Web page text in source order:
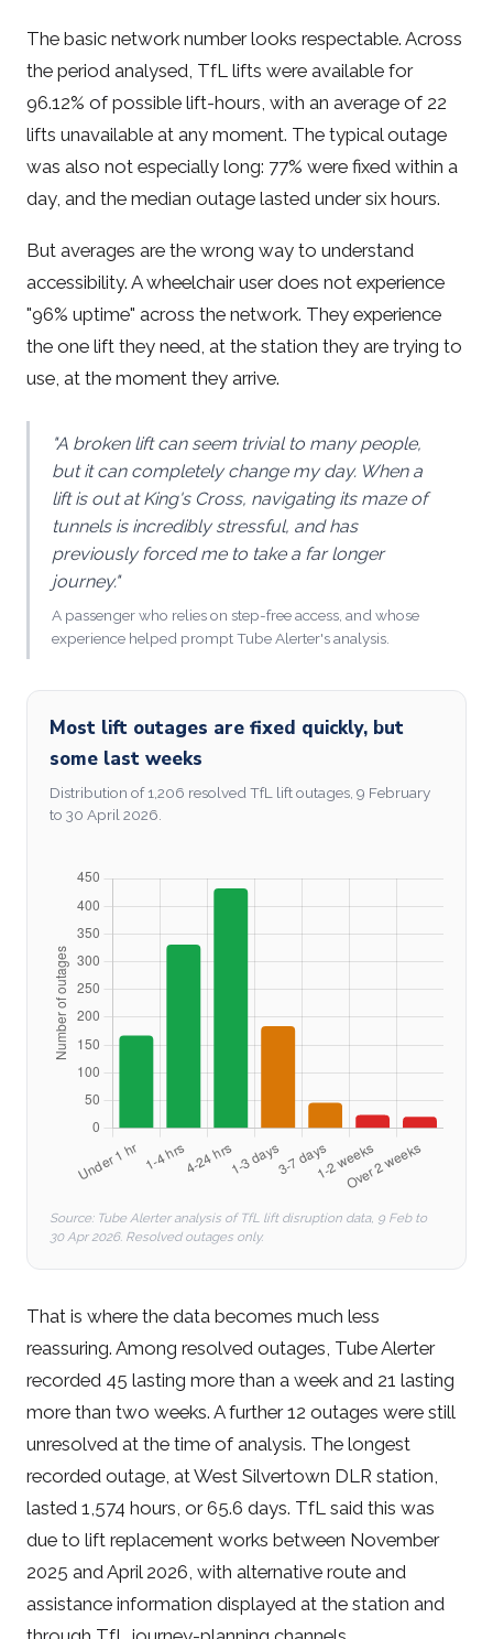
The basic network number looks respectable. Across
the period analysed, TfL lifts were available for
96.12% of possible lift-hours, with an average of 22
lifts unavailable at any moment. The typical outage
was also not especially long: 77% were fixed within a
day, and the median outage lasted under six hours.
But averages are the wrong way to understand
accessibility. A wheelchair user does not experience
"96% uptime" across the network. They experience
the one lift they need, at the station they are trying to
use, at the moment they arrive.
"A broken lift can seem trivial to many people,
but it can completely change my day. When a
lift is out at King's Cross, navigating its maze of
tunnels is incredibly stressful, and has
previously forced me to take a far longer
journey."
A passenger who relies on step-free access, and whose
experience helped prompt Tube Alerter's analysis.
Most lift outages are fixed quickly, but
some last weeks
Distribution of 1,206 resolved TfL lift outages, 9 February
to 30 April 2026.
Source: Tube Alerter analysis of TfL lift disruption data, 9 Feb to
30 Apr 2026. Resolved outages only.
That is where the data becomes much less
reassuring. Among resolved outages, Tube Alerter
recorded 45 lasting more than a week and 21 lasting
more than two weeks. A further 12 outages were still
unresolved at the time of analysis. The longest
recorded outage, at West Silvertown DLR station,
lasted 1,574 hours, or 65.6 days. TfL said this was
due to lift replacement works between November
2025 and April 2026, with alternative route and
assistance information displayed at the station and